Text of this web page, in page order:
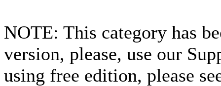
NOTE: This category has
version, please, use our
using free edition, please